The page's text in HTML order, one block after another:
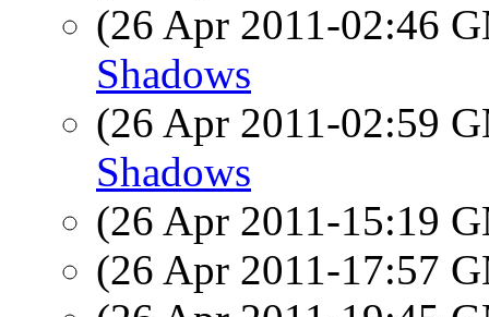
(26 Apr 2011-02:46
Shadows
(26 Apr 2011-02:59
Shadows
(26 Apr 2011-15:19
(26 Apr 2011-17:57